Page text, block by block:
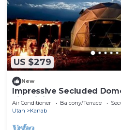
US $279
New
Impressive Secluded
Fire Pit in Kanab, Utah
Air Conditioner Balcony/Terrace
Utah
Kanab